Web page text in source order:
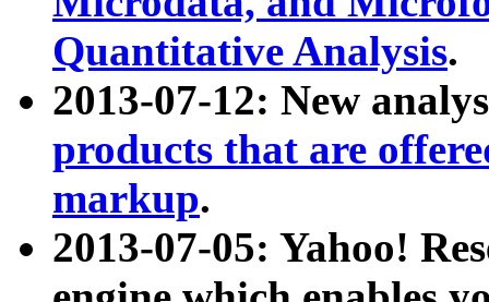
Quantitative Analysis.
2013-07-12: New
products that are
markup.
2013-07-05: Yahoo!